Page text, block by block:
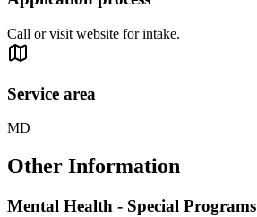
Call or visit website for intake.
Service area
MD
Other Information
Mental Health - Special Programs